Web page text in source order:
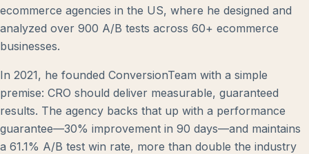
ecommerce agencies in the US, where he designed and
analyzed over 900 A/B tests across 60+ ecommerce
businesses.
In 2021, he founded ConversionTeam with a simple
premise: CRO should deliver measurable, guaranteed
results. The agency backs that up with a performance
guarantee—30% improvement in 90 days—and maintains
a 61.1% A/B test win rate, more than double the industry